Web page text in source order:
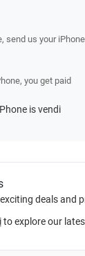
send us your
you get paid
is vendi
deals and
to explore our